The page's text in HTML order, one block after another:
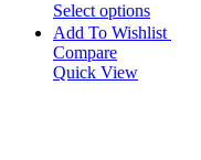
Select options
Add To Wishlist
Compare
Quick View